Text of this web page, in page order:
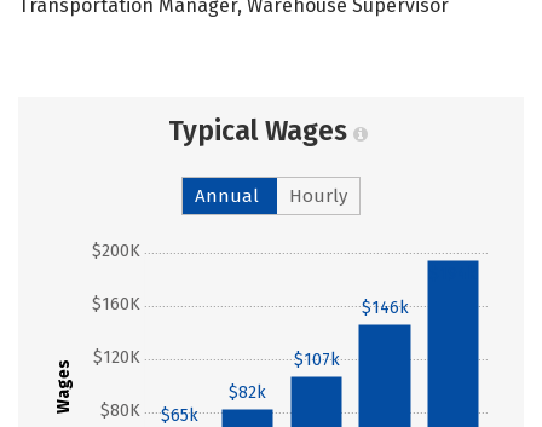
Transportation Manager, Warehouse Supervisor
Typical Wages
Annual Hourly
Wages $80K
$120K
$160K
$200K
$65k
$82k
$107k
$146k